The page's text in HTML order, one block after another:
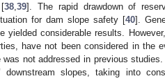
38, 39]. The rapid drawdown of
for dam slope safety [40].
considerable results.
have not been considered in the
not addressed in previous
slopes, taking into